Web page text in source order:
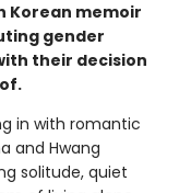
Korean memoir
gender
their decision
in with romantic
and Hwang
solitude, quiet